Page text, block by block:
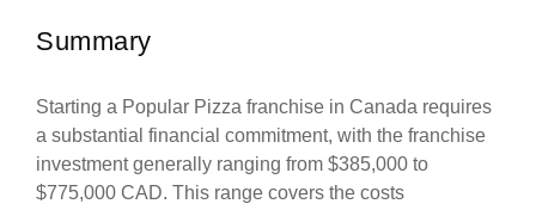
Summary
Starting a Popular Pizza franchise in Canada requires
a substantial financial commitment, with the franchise
investment generally ranging from $385,000 to
$775,000 CAD. This range covers the costs